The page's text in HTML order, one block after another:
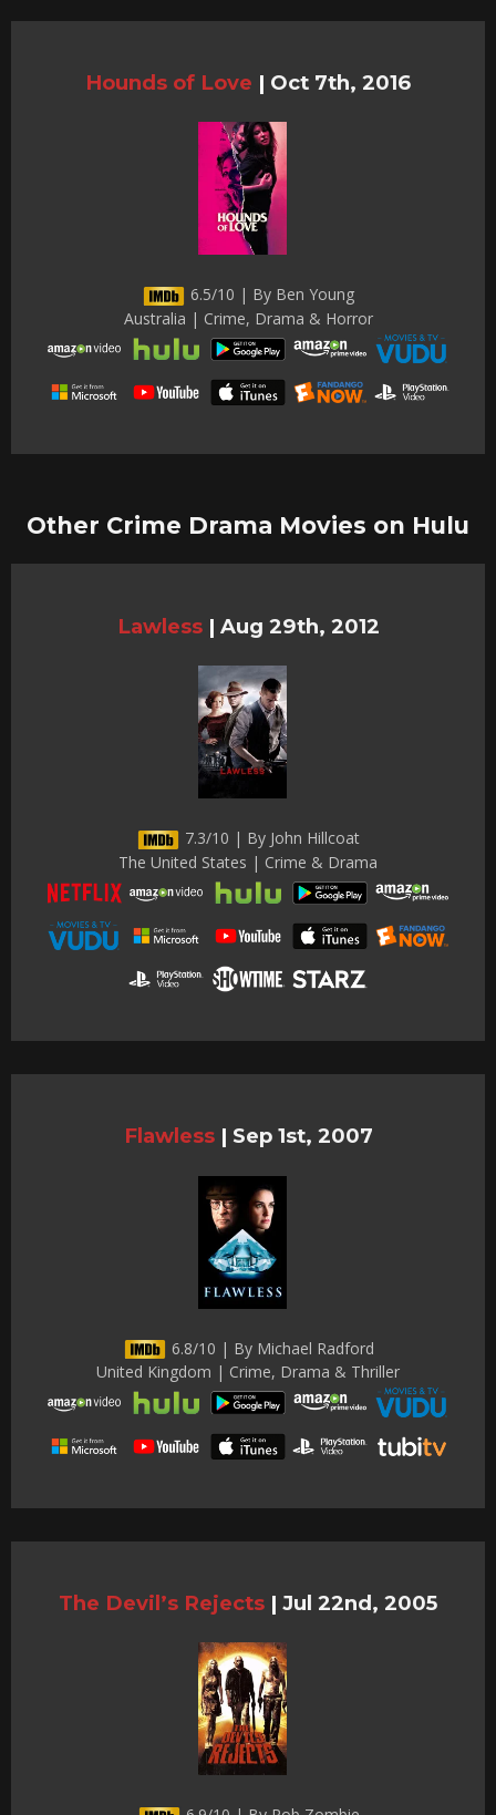
Hounds of Love | Oct 7th, 2016
6.5/10 | By Ben Young
Australia | Crime, Drama & Horror
Other Crime Drama Movies on Hulu
Lawless | Aug 29th, 2012
7.3/10 | By John Hillcoat
The United States | Crime & Drama
Flawless | Sep 1st, 2007
6.8/10 | By Michael Radford
United Kingdom | Crime, Drama & Thriller
The Devil’s Rejects | Jul 22nd, 2005